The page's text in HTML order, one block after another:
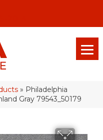
» Philadelphia
Gray 79543_50179